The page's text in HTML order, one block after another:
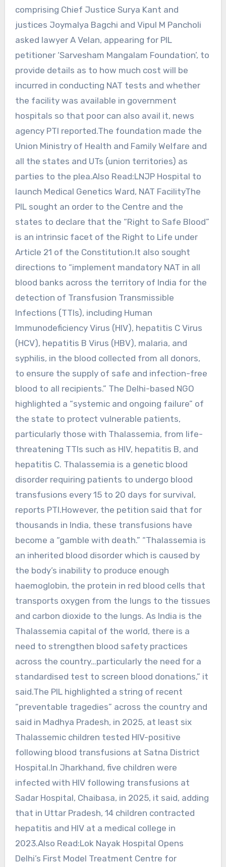
comprising Chief Justice Surya Kant and
justices Joymalya Bagchi and Vipul M Pancholi
asked lawyer A Velan, appearing for PIL
petitioner ‘Sarvesham Mangalam Foundation’, to
provide details as to how much cost will be
incurred in conducting NAT tests and whether
the facility was available in government
hospitals so that poor can also avail it, news
agency PTI reported.The foundation made the
Union Ministry of Health and Family Welfare and
all the states and UTs (union territories) as
parties to the plea.Also Read:LNJP Hospital to
launch Medical Genetics Ward, NAT FacilityThe
PIL sought an order to the Centre and the
states to declare that the “Right to Safe Blood”
is an intrinsic facet of the Right to Life under
Article 21 of the Constitution.It also sought
directions to “implement mandatory NAT in all
blood banks across the territory of India for the
detection of Transfusion Transmissible
Infections (TTIs), including Human
Immunodeficiency Virus (HIV), hepatitis C Virus
(HCV), hepatitis B Virus (HBV), malaria, and
syphilis, in the blood collected from all donors,
to ensure the supply of safe and infection-free
blood to all recipients.” The Delhi-based NGO
highlighted a “systemic and ongoing failure” of
the state to protect vulnerable patients,
particularly those with Thalassemia, from life-
threatening TTIs such as HIV, hepatitis B, and
hepatitis C. Thalassemia is a genetic blood
disorder requiring patients to undergo blood
transfusions every 15 to 20 days for survival,
reports PTI.However, the petition said that for
thousands in India, these transfusions have
become a “gamble with death.” “Thalassemia is
an inherited blood disorder which is caused by
the body’s inability to produce enough
haemoglobin, the protein in red blood cells that
transports oxygen from the lungs to the tissues
and carbon dioxide to the lungs. As India is the
Thalassemia capital of the world, there is a
need to strengthen blood safety practices
across the country…particularly the need for a
standardised test to screen blood donations,” it
said.The PIL highlighted a string of recent
“preventable tragedies” across the country and
said in Madhya Pradesh, in 2025, at least six
Thalassemic children tested HIV-positive
following blood transfusions at Satna District
Hospital.In Jharkhand, five children were
infected with HIV following transfusions at
Sadar Hospital, Chaibasa, in 2025, it said, adding
that in Uttar Pradesh, 14 children contracted
hepatitis and HIV at a medical college in
2023.Also Read:Lok Nayak Hospital Opens
Delhi’s First Model Treatment Centre for